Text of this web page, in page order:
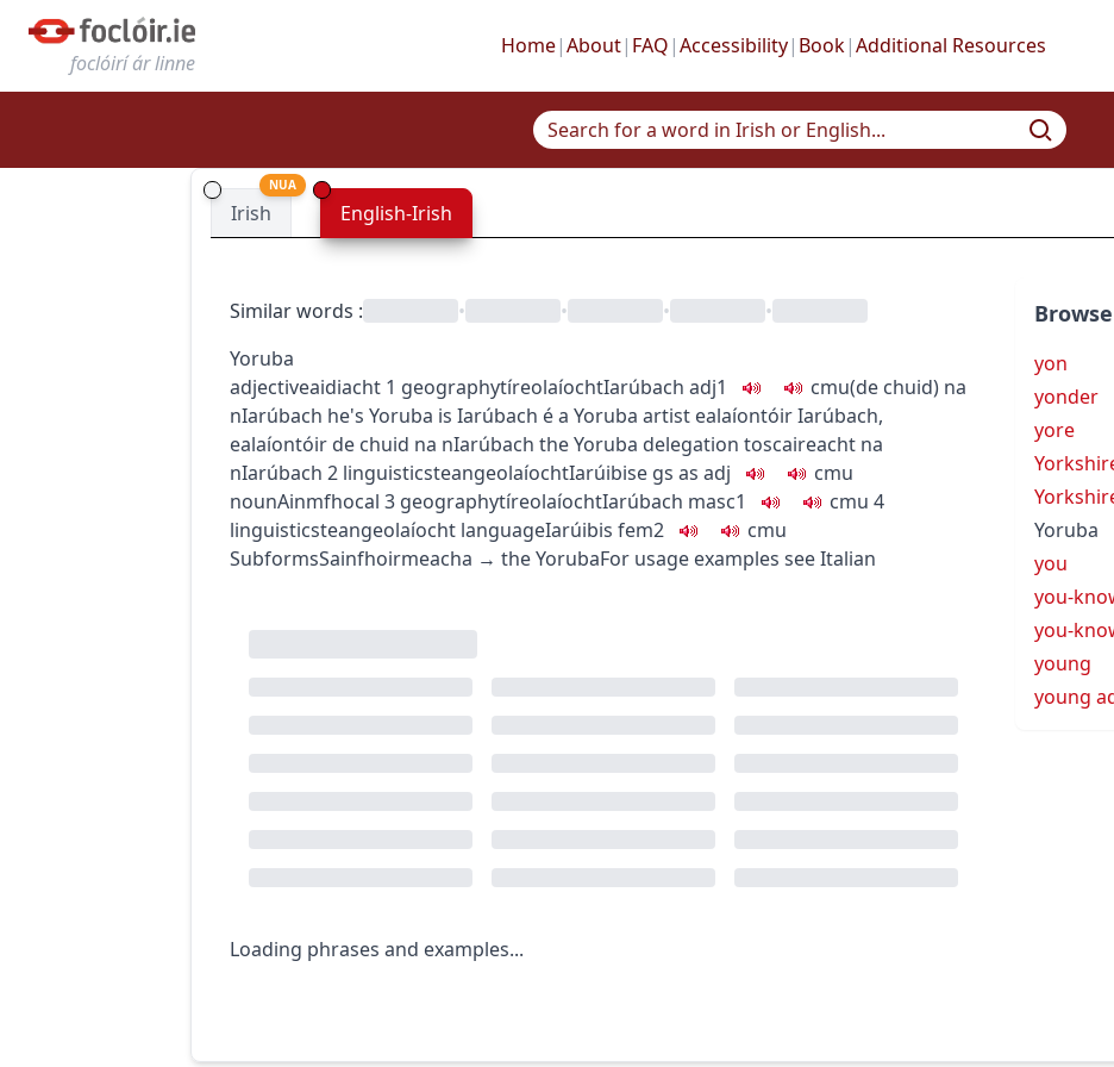
foclóirí ár linne
Home|About| FAQ |Accessibility| Book|Additional Resources
Irish
NUA
English-Irish
Similar words : • • •
•
Yoruba
adjectiveaidiacht 1 geographytíreolaíochtIarúbach adj1 cmu(de chuid) na
nIarúbach he's Yoruba is Iarúbach éa Yoruba artist ealaíontóir Iarúbach,
ealaíontóir de chuid na nIarúbach the Yoruba delegation toscaireacht na
nIarúbach 2 linguisticsteangeolaíochtIarúibise gs as adj cmu
nounAinmfhocal 3 geographytíreolaíochtIarúbach masc1 cmu 4
linguisticsteangeolaíocht languageIarúibis fem2 cmu
SubformsSainfhoirmeacha → the YorubaFor usage examples seeItalian
Loading phrases and examples...
yon
yonder
yore
Yoruba
you
you-
you-
young
young